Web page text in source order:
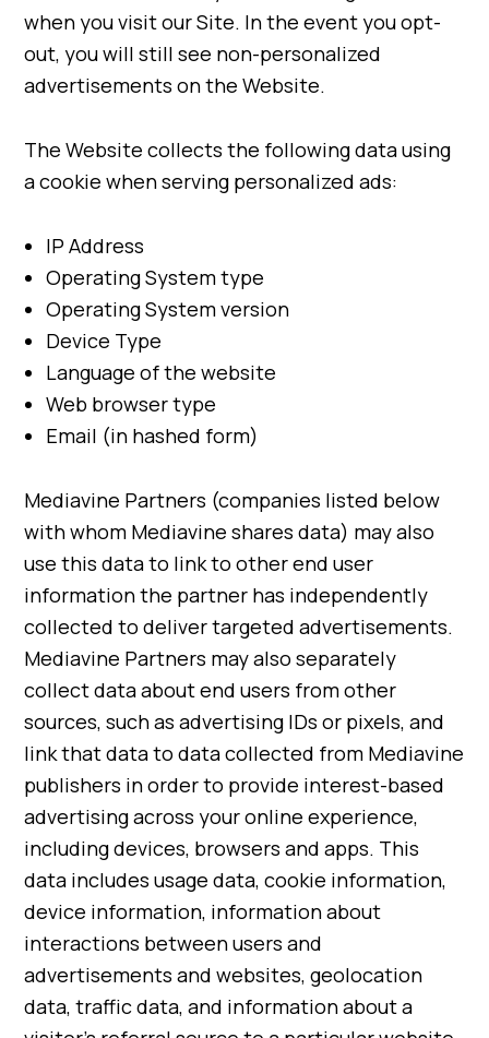
when you visit our Site. In the event you opt-
out, you will still see non-personalized
advertisements on the Website.
The Website collects the following data using
a cookie when serving personalized ads:
IP Address
Operating System type
Operating System version
Device Type
Language of the website
Web browser type
Email (in hashed form)
Mediavine Partners (companies listed below
with whom Mediavine shares data) may also
use this data to link to other end user
information the partner has independently
collected to deliver targeted advertisements.
Mediavine Partners may also separately
collect data about end users from other
sources, such as advertising IDs or pixels, and
link that data to data collected from Mediavine
publishers in order to provide interest-based
advertising across your online experience,
including devices, browsers and apps. This
data includes usage data, cookie information,
device information, information about
interactions between users and
advertisements and websites, geolocation
data, traffic data, and information about a